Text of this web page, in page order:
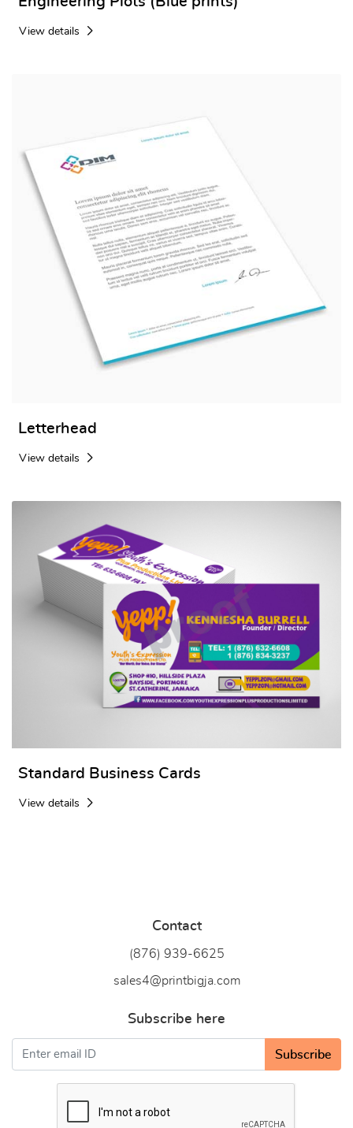
View details
Letterhead
View details
Standard Business Cards
View details
Contact
(876) 939-6625
sales4@printbigja.com
Subscribe here
Subscribe